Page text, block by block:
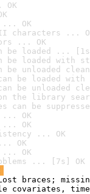
... OK
characters ...
... OK
be loaded ...
be loaded with
be unloaded
can be loaded
can be unloaded
the library
can be
... OK
... OK
... OK
OK
... OK
... [7s] OK
braces;
time